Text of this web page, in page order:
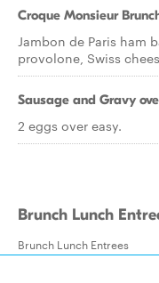
Croque Monsieur
Jambon de Paris ham
provolone, Swiss
Sausage and Gravy
2 eggs over easy.
Brunch Lunch
Brunch Lunch Entrees